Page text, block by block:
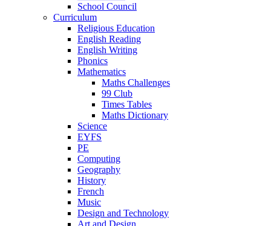
School Council
Curriculum
Religious Education
English Reading
English Writing
Phonics
Mathematics
Maths Challenges
99 Club
Times Tables
Maths Dictionary
Science
EYFS
PE
Computing
Geography
History
French
Music
Design and Technology